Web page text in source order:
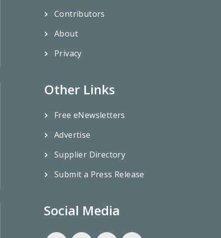
Contributors
About
Privacy
Other Links
Free eNewsletters
Advertise
Supplier Directory
Submit a Press Release
Social Media